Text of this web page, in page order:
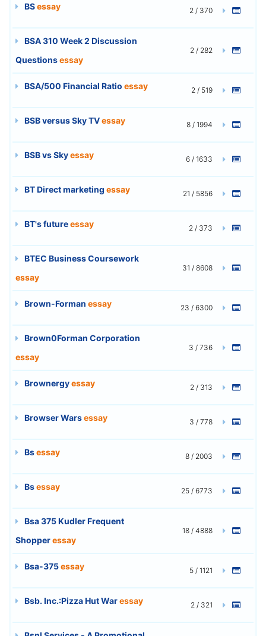
BSessay 2 / 370
BSA 310 Week 2 Discussion
Questionsessay
2 / 282
BSA/500 Financial Ratio essay 2 / 519
BSB versus Sky TVessay 8 / 1994
BSB vs Skyessay 6 / 1633
BT Direct marketing essay 21 / 5856
BT's futureessay 2 / 373
BTEC Business Coursework
essay
31 / 8608
Brown-Forman essay 23 / 6300
Brown0Forman Corporation
essay
3 / 736
Brownergyessay 2 / 313
Browser Warsessay 3 / 778
Bsessay 8 / 2003
Bsessay 25 / 6773
Bsa 375 Kudler Frequent
Shopperessay
18 / 4888
Bsa-375essay 5 / 1121
Bsb. Inc.:Pizza Hut Waressay 2 / 321